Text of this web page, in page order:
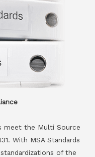
meet the Multi Source
With MSA Standards
of the